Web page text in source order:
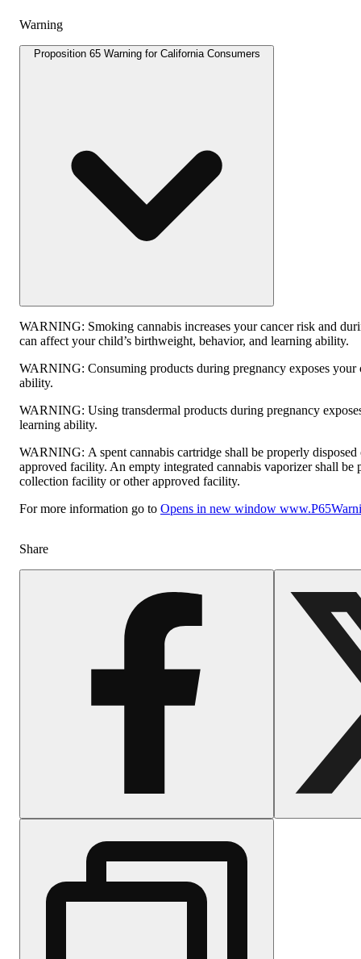
Warning
Proposition 65 Warning for California Consumers
WARNING: Smoking cannabis increases your cancer risk and
can affect your child’s birthweight, behavior, and learning ability.
WARNING: Consuming products during pregnancy exposes
ability.
WARNING: Using transdermal products during pregnancy
learning ability.
WARNING: A spent cannabis cartridge shall be properly
approved facility. An empty integrated cannabis vaporizer shall be
collection facility or other approved facility.
For more information go to Opens in new window
Share